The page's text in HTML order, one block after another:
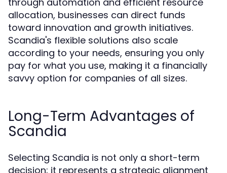
allocation, businesses can direct funds
toward innovation and growth initiatives.
Scandia's flexible solutions also scale
according to your needs, ensuring you only
pay for what you use, making it a financially
savvy option for companies of all sizes.
Long-Term Advantages of
Scandia
Selecting Scandia is not only a short-term
decision; it represents a strategic alignment